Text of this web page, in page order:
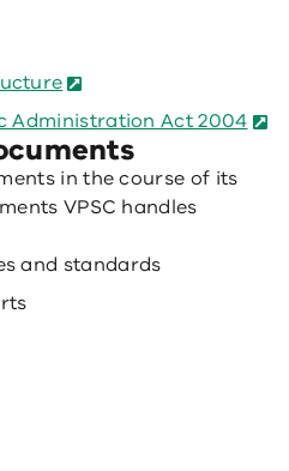
Administration Act 2004
in the course of its
VPSC handles
and standards